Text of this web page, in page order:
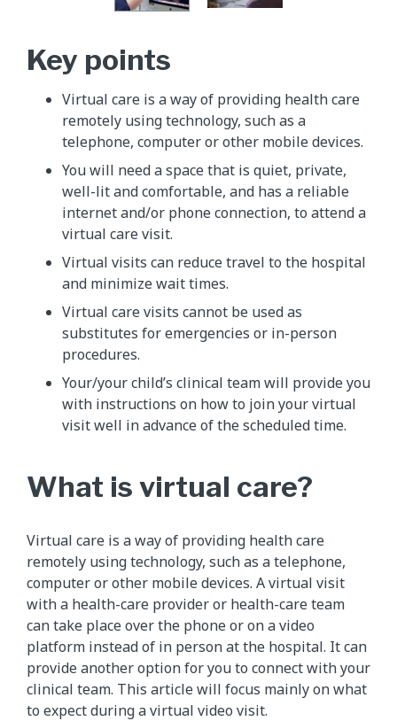
Key points
Virtual care is a way of providing health care
remotely using technology, such as a
telephone, computer or other mobile devices.
You will need a space that is quiet, private,
well-lit and comfortable, and has a reliable
internet and/or phone connection, to attend a
virtual care visit.
Virtual visits can reduce travel to the hospital
and minimize wait times.
Virtual care visits cannot be used as
substitutes for emergencies or in-person
procedures.
Your/your child’s clinical team will provide you
with instructions on how to join your virtual
visit well in advance of the scheduled time.
What is virtual care?
Virtual care is a way of providing health care
remotely using technology, such as a telephone,
computer or other mobile devices. A virtual visit
with a health-care provider or health-care team
can take place over the phone or on a video
platform instead of in person at the hospital. It can
provide another option for you to connect with your
clinical team. This article will focus mainly on what
to expect during a virtual video visit.